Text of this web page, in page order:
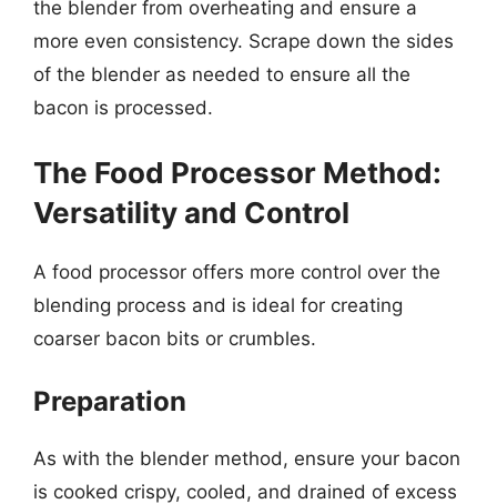
the blender from overheating and ensure a
more even consistency. Scrape down the sides
of the blender as needed to ensure all the
bacon is processed.
The Food Processor Method:
Versatility and Control
A food processor offers more control over the
blending process and is ideal for creating
coarser bacon bits or crumbles.
Preparation
As with the blender method, ensure your bacon
is cooked crispy, cooled, and drained of excess